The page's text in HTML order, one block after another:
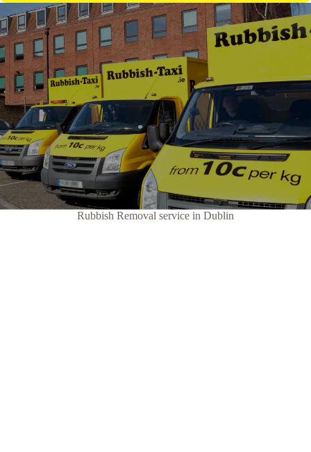
Rubbish Removal service in Dublin